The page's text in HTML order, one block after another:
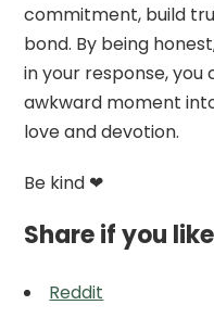
commitment, build
bond. By being
in your response,
awkward moment
love and devotion.
Be kind ❤
Share if you
Reddit